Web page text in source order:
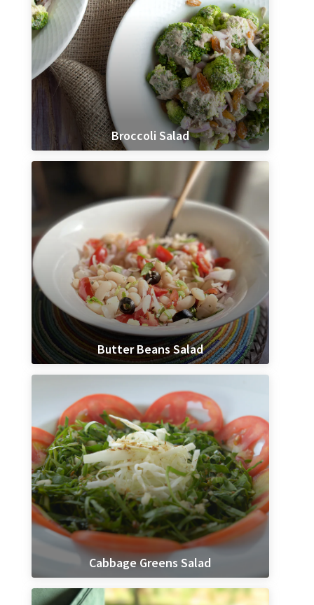
Broccoli Salad
Butter Beans Salad
Cabbage Greens Salad